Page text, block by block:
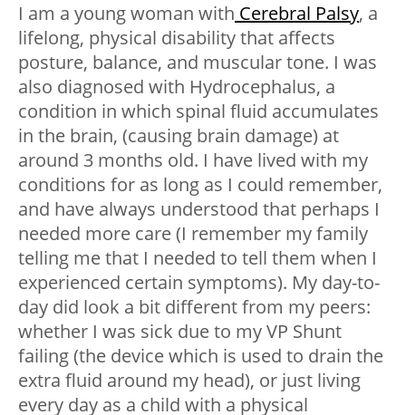
I am a young woman with Cerebral Palsy, a
lifelong, physical disability that affects
posture, balance, and muscular tone. I was
also diagnosed with Hydrocephalus, a
condition in which spinal fluid accumulates
in the brain, (causing brain damage) at
around 3 months old. I have lived with my
conditions for as long as I could remember,
and have always understood that perhaps I
needed more care (I remember my family
telling me that I needed to tell them when I
experienced certain symptoms). My day-to-
day did look a bit different from my peers:
whether I was sick due to my VP Shunt
failing (the device which is used to drain the
extra fluid around my head), or just living
every day as a child with a physical